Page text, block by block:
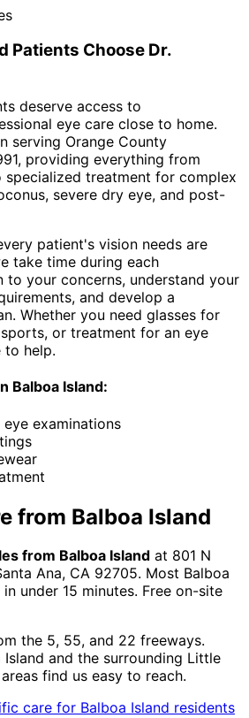
Patients Choose Dr.
deserve access to
eye care close to home.
serving Orange County
providing everything from
specialized treatment for complex
severe dry eye, and post-
patient's vision needs are
take time during each
to your concerns, understand your
and develop a
Whether you need glasses for
or treatment for an eye
to help.
Balboa Island:
examinations
from Balboa Island
from Balboa Island at 801 N
Ana, CA 92705. Most Balboa
under 15 minutes. Free on-site
the 5, 55, and 22 freeways.
Island and the surrounding Little
areas find us easy to reach.
care for Balboa Island residents